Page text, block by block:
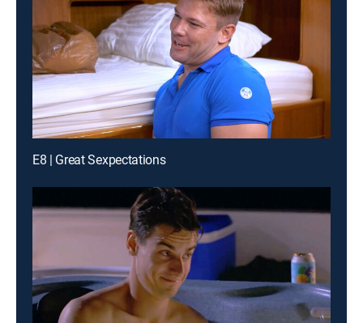
E8 | Great Sexpectations